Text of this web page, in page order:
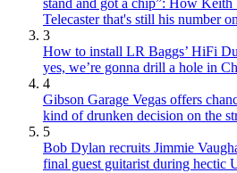
stand and got a chip”: How
Telecaster that's still his number
3
How to install LR Baggs’ HiFi
yes, we’re gonna drill a hole in
4
Gibson Garage Vegas offers
kind of drunken decision on the
5
Bob Dylan recruits Jimmie
final guest guitarist during hectic